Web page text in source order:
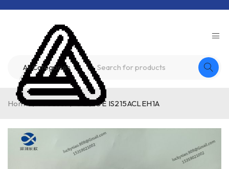
Home / Product / GE / GE IS215ACLEH1A